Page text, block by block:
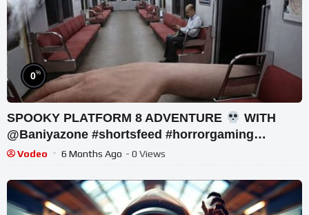
0%
SPOOKY PLATFORM 8 ADVENTURE
WITH
@Baniyazone #shortsfeed #horrorgaming
#shortslive
Vodeo 6 Months Ago - 0 Views